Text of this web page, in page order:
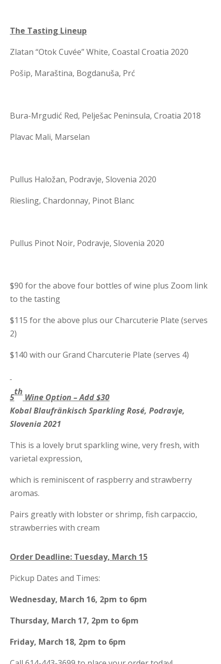
The Tasting Lineup
Zlatan “Otok Cuvée” White, Coastal Croatia 2020
Pošip, Maraština, Bogdanuša, Prć
Bura-Mrgudić Red, Pelješac Peninsula, Croatia 2018
Plavac Mali, Marselan
Pullus Haložan, Podravje, Slovenia 2020
Riesling, Chardonnay, Pinot Blanc
Pullus Pinot Noir, Podravje, Slovenia 2020
$90 for the above four bottles of wine plus Zoom link
to the tasting
$115 for the above plus our Charcuterie Plate (serves
2)
$140 with our Grand Charcuterie Plate (serves 4)
5
th
Wine Option – Add $30
Kobal Blaufränkisch Sparkling Rosé, Podravje,
Slovenia 2021
This is a lovely brut sparkling wine, very fresh, with
varietal expression,
which is reminiscent of raspberry and strawberry
aromas.
Pairs greatly with lobster or shrimp, fish carpaccio,
strawberries with cream
Order Deadline: Tuesday, March 15
Pickup Dates and Times:
Wednesday, March 16, 2pm to 6pm
Thursday, March 17, 2pm to 6pm
Friday, March 18, 2pm to 6pm